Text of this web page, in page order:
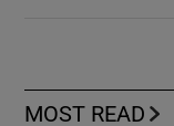
MOST READ